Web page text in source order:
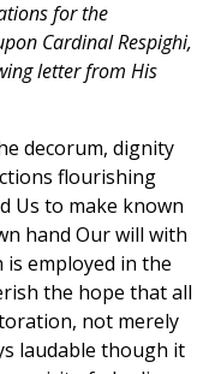
for the
Cardinal Respighi,
letter from His
decorum, dignity
flourishing
Us to make known
hand Our will with
is employed in the
the hope that all
not merely
laudable though it